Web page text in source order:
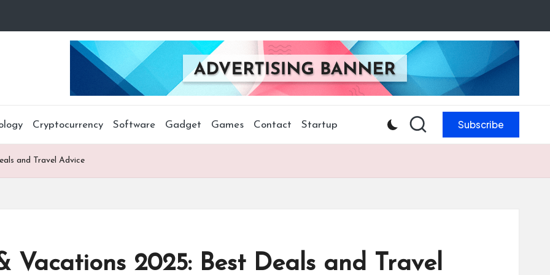
Cryptocurrency Software Gadget Games Contact Startup Subscribe
and Travel Advice
Vacations 2025: Best Deals and Travel